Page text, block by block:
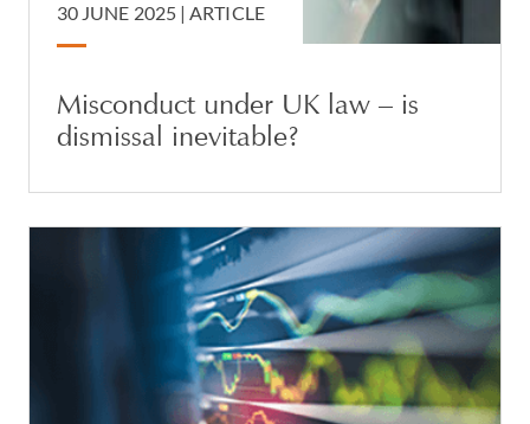
30 JUNE 2025 |ARTICLE
Misconduct under UK law – is
dismissal inevitable?